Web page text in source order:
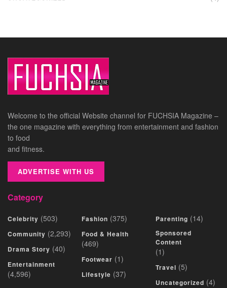
Welcome to the official Website channel for FUCHSIA Magazine –
the one magazine with everything from entertainment and fashion
to food
and fitness.
ADVERTISE WITH US
Category
Celebrity (503)
Community (2,293)
Drama Story (40)
Entertainment
(4,596)
Fashion (375)
Food & Health
(469)
Footwear (1)
Lifestyle (37)
Parenting (14)
Sponsored
Content
(1)
Travel (5)
Uncategorized (4)